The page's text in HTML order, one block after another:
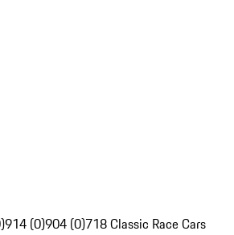
914 (0)904 (0)718 Classic Race Cars